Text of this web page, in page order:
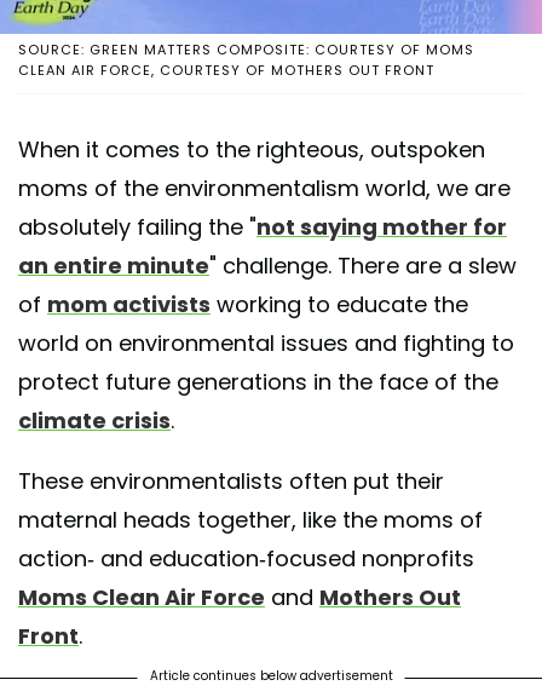
SOURCE: GREEN MATTERS COMPOSITE: COURTESY OF MOMS
CLEAN AIR FORCE, COURTESY OF MOTHERS OUT FRONT
When it comes to the righteous, outspoken
moms of the environmentalism world, we are
absolutely failing the "not saying mother for
an entire minute" challenge. There are a slew
of mom activists working to educate the
world on environmental issues and fighting to
protect future generations in the face of the
climate crisis.
These environmentalists often put their
maternal heads together, like the moms of
action- and education-focused nonprofits
Moms Clean Air Force and Mothers Out
Front.
Article continues below advertisement